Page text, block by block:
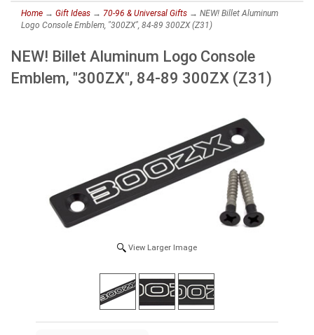
Home → Gift Ideas → 70-96 & Universal Gifts → NEW! Billet Aluminum
Logo Console Emblem, "300ZX", 84-89 300ZX (Z31)
NEW! Billet Aluminum Logo Console
Emblem, "300ZX", 84-89 300ZX (Z31)
View Larger Image